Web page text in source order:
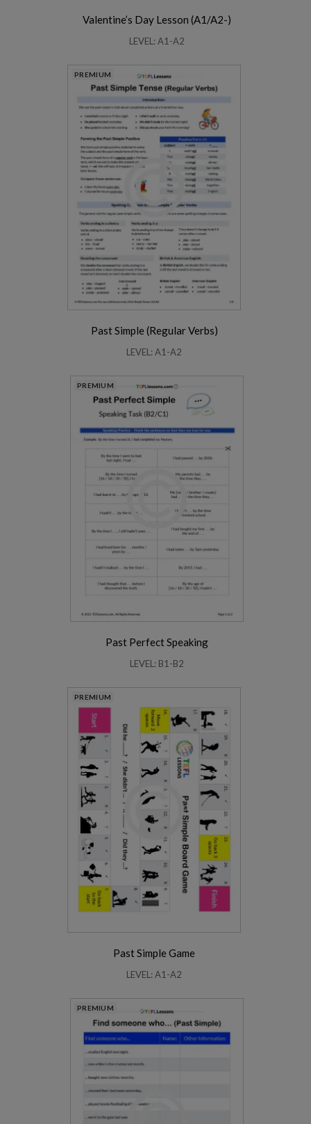
Valentine’s Day Lesson (A1/A2-)
LEVEL: A1-A2
PREMIUM
Past Simple (Regular Verbs)
LEVEL: A1-A2
PREMIUM
Past Perfect Speaking
LEVEL: B1-B2
PREMIUM
Past Simple Game
LEVEL: A1-A2
PREMIUM